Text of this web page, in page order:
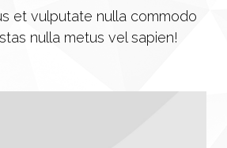
et vulputate nulla commodo
nulla metus vel sapien!